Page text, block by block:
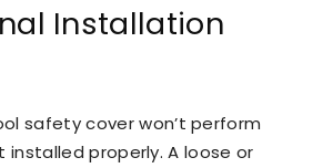
Installation
safety cover won’t perform
installed properly. A loose or